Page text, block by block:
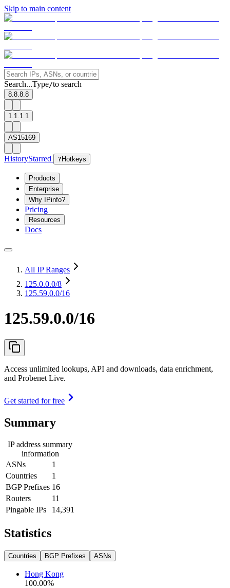
Skip to main content
Search...Type/to search
8.8.8.8
1.1.1.1
AS15169
HistoryStarred ? Hotkeys
Products
Enterprise
Why IPinfo?
Pricing
Resources
Docs
All IP Ranges
125.0.0.0/8
125.59.0.0/16
125.59.0.0/16
Access unlimited lookups, API and downloads, data enrichment,
and Probenet Live.
Get started for free
Summary
IP address summary
information
ASNs
1
Countries
1
BGP Prefixes 16
Routers
11
Pingable IPs
14,391
Statistics
Countries BGP Prefixes ASNs
Hong Kong
100.00%